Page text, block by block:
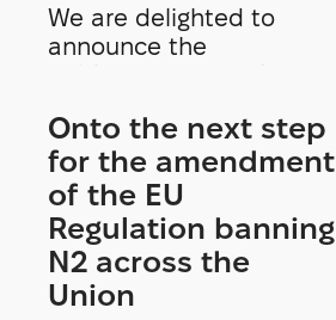
We are delighted to
announce the
publication of the latest
International on the
theme, Museum
Collection Storage.Guest
edited by Yaël Kreplak
and François Mairesse,
this edition of Museum
International opens up
Onto the next step
for the amendment
of the EU
Regulation banning
N2 across the
Union